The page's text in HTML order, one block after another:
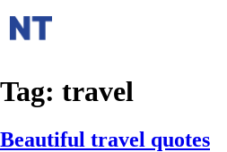
Tag: travel
Beautiful travel quotes